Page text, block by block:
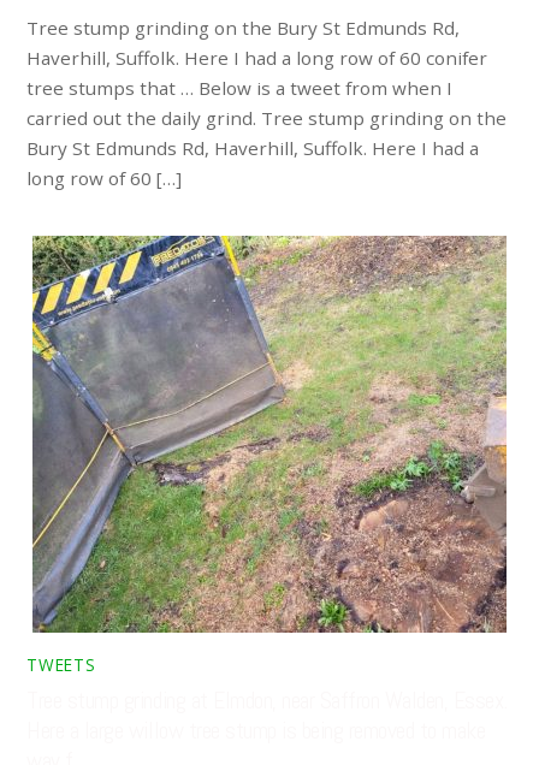
Tree stump grinding on the Bury St Edmunds Rd,
Haverhill, Suffolk. Here I had a long row of 60 conifer
tree stumps that … Below is a tweet from when I
carried out the daily grind. Tree stump grinding on the
Bury St Edmunds Rd, Haverhill, Suffolk. Here I had a
long row of 60 […]
TWEETS